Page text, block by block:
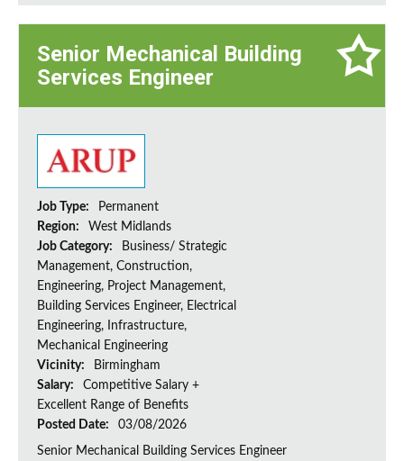
Senior Mechanical Building
Services Engineer
Job Type:
Permanent
Region:
West Midlands
Job Category:
Business/ Strategic
Management, Construction,
Engineering, Project Management,
Building Services Engineer, Electrical
Engineering, Infrastructure,
Mechanical Engineering
Vicinity:
Birmingham
Salary:
Competitive Salary +
Excellent Range of Benefits
Posted Date:
03/08/2026
Senior Mechanical Building Services Engineer